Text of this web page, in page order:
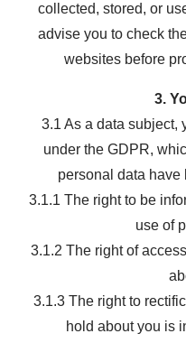
collected, stored, or
advise you to check
websites before
3.
3.1 As a data subject,
under the GDPR,
personal data have
3.1.1 The right to be
use of
3.1.2 The right of
3.1.3 The right to
hold about you is